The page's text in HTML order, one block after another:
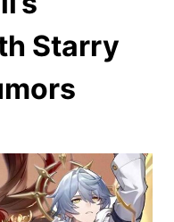
Starry